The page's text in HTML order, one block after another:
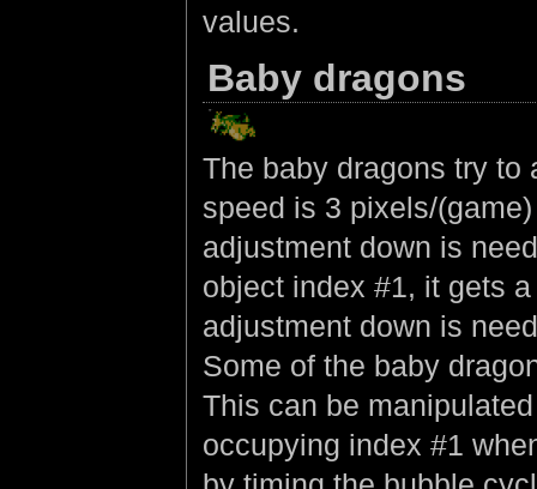
values.
Baby dragons
The baby dragons try to
speed is 3 pixels/
adjustment down is
object index #1, it gets
adjustment down is
Some of the baby
This can be
occupying index #1